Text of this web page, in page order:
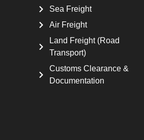
Sea Freight
Air Freight
Land Freight (Road
Transport)
Customs Clearance &
Documentation